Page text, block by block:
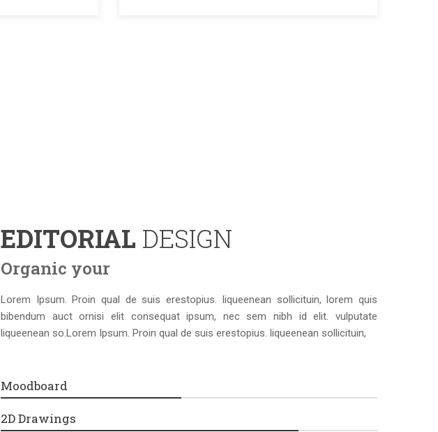
EDITORIAL DESIGN
Organic your
Lorem Ipsum. Proin qual de suis erestopius. liqueenean sollicituin, lorem quis
bibendum auct ornisi elit consequat ipsum, nec sem nibh id elit. vulputate
liqueenean so.Lorem Ipsum. Proin qual de suis erestopius. liqueenean sollicituin,
Moodboard
2D Drawings